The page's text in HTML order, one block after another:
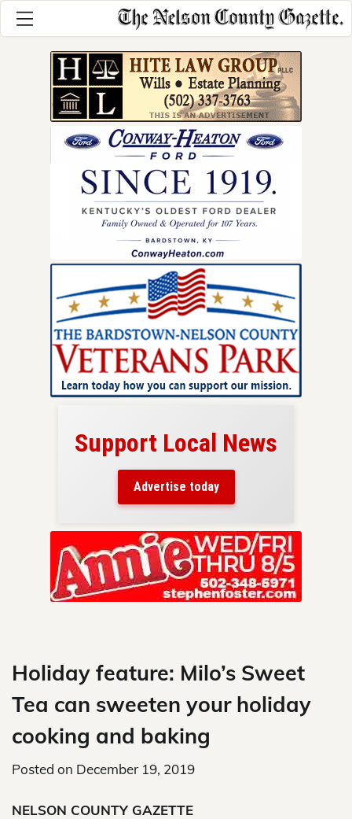
Support Local News
Advertise today
Holiday feature: Milo’s Sweet
Tea can sweeten your holiday
cooking and baking
Posted on December 19, 2019
NELSON COUNTY GAZETTE